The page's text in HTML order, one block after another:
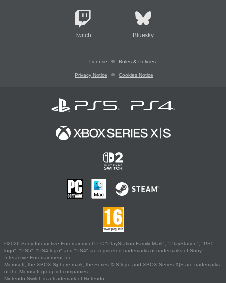
Twitch Bluesky
License Rules & Policies
Privacy Notice Cookies Notice
©2026 Sony Interactive Entertainment LLC."PlayStation Family Mark", "PlayStation", "PS5
logo", "PS5", "PS4 logo" and "PS4" are registered trademarks or trademarks of Sony
Interactive Entertainment Inc.
Microsoft, the XBOX Sphere mark, the Series X|S logo and XBOX Series X|S are trademarks
of the Microsoft group of companies.
Nintendo Switch is a trademark of Nintendo.